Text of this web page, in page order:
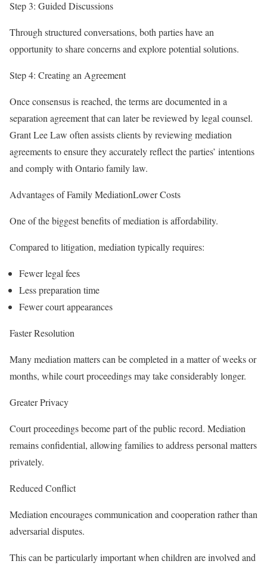
Step 3: Guided Discussions
Through structured conversations, both parties have an
opportunity to share concerns and explore potential solutions.
Step 4: Creating an Agreement
Once consensus is reached, the terms are documented in a
separation agreement that can later be reviewed by legal counsel.
Grant Lee Law often assists clients by reviewing mediation
agreements to ensure they accurately reflect the parties’ intentions
and comply with Ontario family law.
Advantages of Family MediationLower Costs
One of the biggest benefits of mediation is affordability.
Compared to litigation, mediation typically requires:
Fewer legal fees
Less preparation time
Fewer court appearances
Faster Resolution
Many mediation matters can be completed in a matter of weeks or
months, while court proceedings may take considerably longer.
Greater Privacy
Court proceedings become part of the public record. Mediation
remains confidential, allowing families to address personal matters
privately.
Reduced Conflict
Mediation encourages communication and cooperation rather than
adversarial disputes.
This can be particularly important when children are involved and